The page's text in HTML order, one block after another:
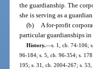
the guardianship. The
she is serving as a guardian.
(b)
A for-profit
particular guardianships
History.—s. 1, ch. 74-106;
96-184; s. 5, ch. 96-354; s.
195; s. 31, ch. 2004-267; s.